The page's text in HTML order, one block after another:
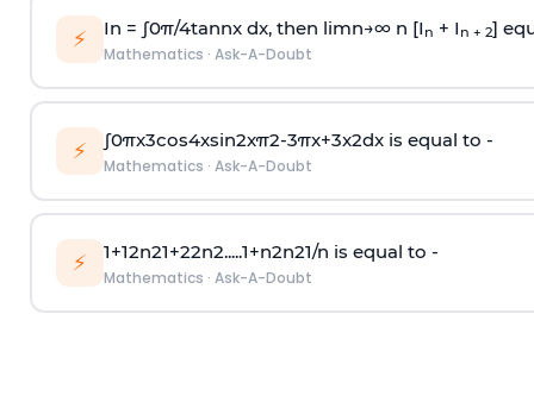
⚡ In = ∫0π/4tannx dx, then limn→∞n [I n + I n + 2]
Mathematics · Ask-A-Doubt
⚡ ∫0πx3cos4xsin2xπ2-3πx+3x2dx is equal to -
Mathematics · Ask-A-Doubt
⚡ 1+12n21+22n2.....1+n2n21/n is equal to -
Mathematics · Ask-A-Doubt